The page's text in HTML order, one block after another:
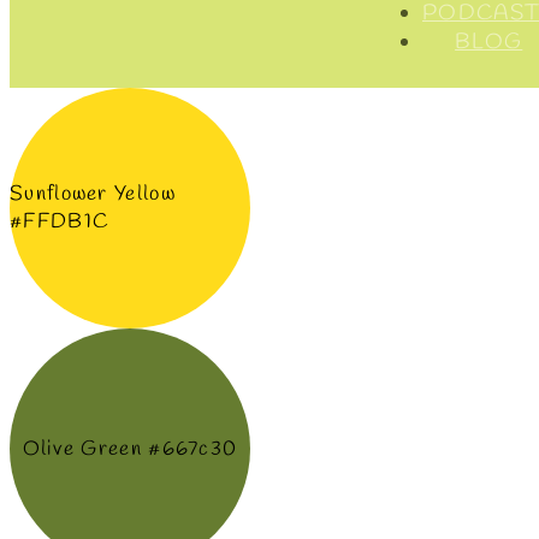
BLOG
Sunflower Yellow
#FFDB1C
Olive Green #667c30